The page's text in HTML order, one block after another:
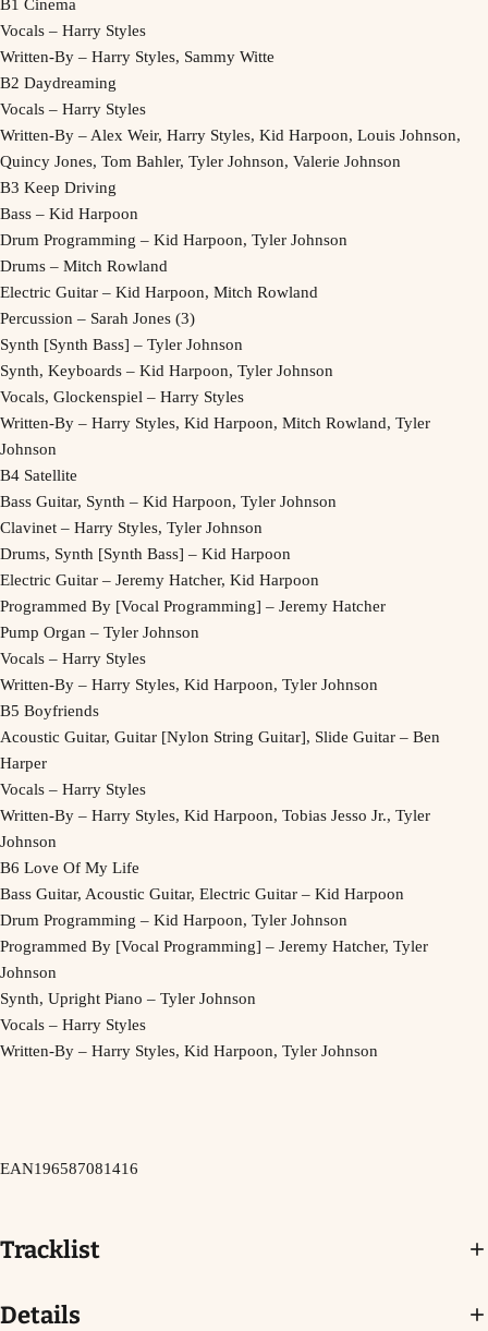
B1 Cinema
Vocals – Harry Styles
Written-By – Harry Styles, Sammy Witte
B2 Daydreaming
Vocals – Harry Styles
Written-By – Alex Weir, Harry Styles, Kid Harpoon, Louis Johnson,
Quincy Jones, Tom Bahler, Tyler Johnson, Valerie Johnson
B3 Keep Driving
Bass – Kid Harpoon
Drum Programming – Kid Harpoon, Tyler Johnson
Drums – Mitch Rowland
Electric Guitar – Kid Harpoon, Mitch Rowland
Percussion – Sarah Jones (3)
Synth [Synth Bass] – Tyler Johnson
Synth, Keyboards – Kid Harpoon, Tyler Johnson
Vocals, Glockenspiel – Harry Styles
Written-By – Harry Styles, Kid Harpoon, Mitch Rowland, Tyler
Johnson
B4 Satellite
Bass Guitar, Synth – Kid Harpoon, Tyler Johnson
Clavinet – Harry Styles, Tyler Johnson
Drums, Synth [Synth Bass] – Kid Harpoon
Electric Guitar – Jeremy Hatcher, Kid Harpoon
Programmed By [Vocal Programming] – Jeremy Hatcher
Pump Organ – Tyler Johnson
Vocals – Harry Styles
Written-By – Harry Styles, Kid Harpoon, Tyler Johnson
B5 Boyfriends
Acoustic Guitar, Guitar [Nylon String Guitar], Slide Guitar – Ben
Harper
Vocals – Harry Styles
Written-By – Harry Styles, Kid Harpoon, Tobias Jesso Jr., Tyler
Johnson
B6 Love Of My Life
Bass Guitar, Acoustic Guitar, Electric Guitar – Kid Harpoon
Drum Programming – Kid Harpoon, Tyler Johnson
Programmed By [Vocal Programming] – Jeremy Hatcher, Tyler
Johnson
Synth, Upright Piano – Tyler Johnson
Vocals – Harry Styles
Written-By – Harry Styles, Kid Harpoon, Tyler Johnson
EAN196587081416
Tracklist
Details